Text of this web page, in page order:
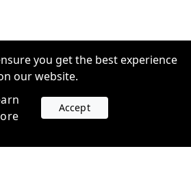
you get the best experience
our website.
Accept